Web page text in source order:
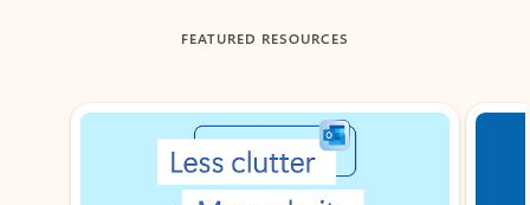
FEATURED RESOURCES
Showing slide 1 of 3